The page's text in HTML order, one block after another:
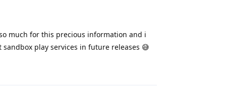
much for this precious information and i
play services in future releases 😅